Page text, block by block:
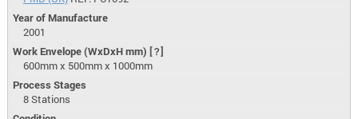
Year of Manufacture
2001
Work Envelope (WxDxH mm) [?]
600mm x 500mm x 1000mm
Process Stages
8 Stations